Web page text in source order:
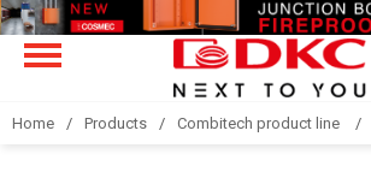
Home Products Combitech product line